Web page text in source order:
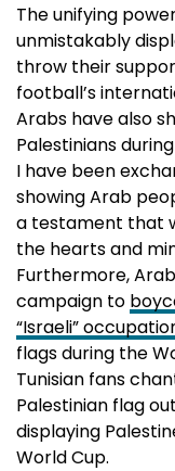
The unifying
unmistakably
throw their
football’s
Arabs have also
Palestinians
I have been
showing Arab
a testament that
the hearts and
Furthermore,
campaign to
“Israeli”
flags during the
Tunisian fans
Palestinian flag
displaying
World Cup.